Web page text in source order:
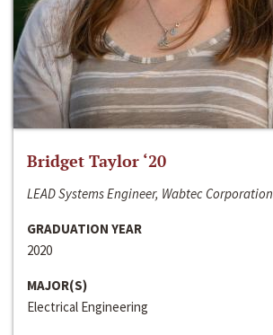
Bridget Taylor ‘20
LEAD Systems Engineer, Wabtec Corporation
GRADUATION YEAR
2020
MAJOR(S)
Electrical Engineering